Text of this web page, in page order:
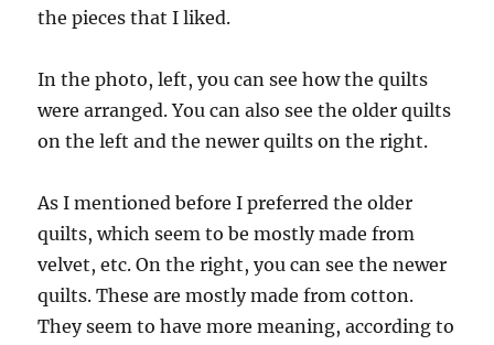
the pieces that I liked.
In the photo, left, you can see how the quilts
were arranged. You can also see the older quilts
on the left and the newer quilts on the right.
As I mentioned before I preferred the older
quilts, which seem to be mostly made from
velvet, etc. On the right, you can see the newer
quilts. These are mostly made from cotton.
They seem to have more meaning, according to